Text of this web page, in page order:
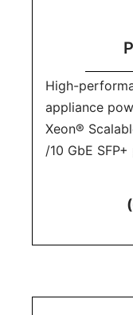
High-
appliance
Xeon®
/10 GbE